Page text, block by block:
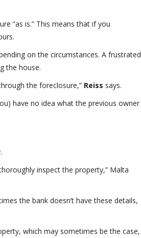
“as is.” This means that if you
on the circumstances. A frustrated
the house.
the foreclosure,” Reiss says.
have no idea what the previous owner
inspect the property,” Malta
the bank doesn’t have these details,
which may sometimes be the case,